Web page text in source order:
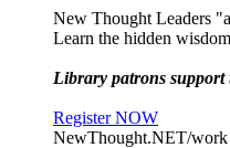
New Thought Leaders
Learn the hidden
Library patrons support
Register NOW
NewThought.NET/